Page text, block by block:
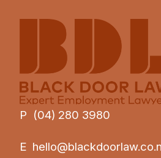
P (04) 280 3980
E